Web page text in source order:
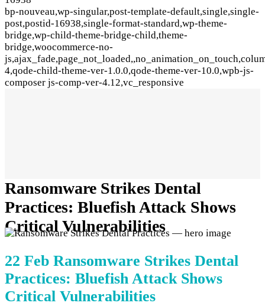
bp-nouveau,wp-singular,post-template-default,single,single-
post,postid-16938,single-format-standard,wp-theme-
bridge,wp-child-theme-bridge-child,theme-
bridge,woocommerce-no-
4,qode-child-theme-ver-1.0.0,qode-theme-ver-10.0,wpb-js-
composer js-comp-ver-4.12,vc_responsive
Ransomware Strikes Dental
Practices: Bluefish Attack Shows
Critical Vulnerabilities
22 Feb Ransomware Strikes Dental
Practices: Bluefish Attack Shows
Critical Vulnerabilities